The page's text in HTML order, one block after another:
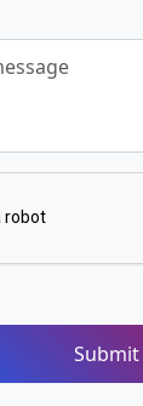
Submit